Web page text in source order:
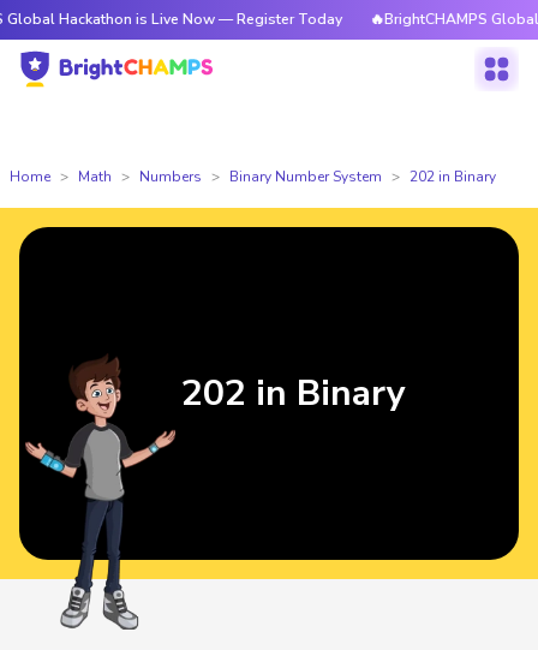
is Live Now — Register Today 🔥BrightCHAMPS Global
Home Math Numbers Binary Number System 202 in Binary
202 in Binary